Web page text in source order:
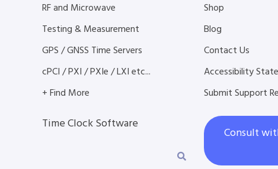
RF and Microwave
Testing & Measurement
GPS / GNSS Time Servers
cPCI / PXI / PXIe / LXI etc...
+ Find More
Time Clock Software
Shop
Blog
Contact Us
Accessibility
Submit Support
Consult